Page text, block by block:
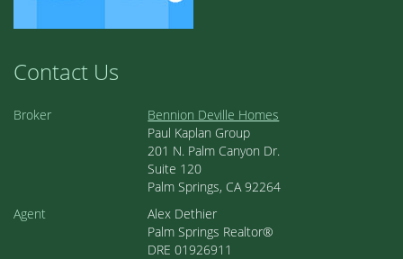
Contact Us
Broker
Bennion Deville Homes
Paul Kaplan Group
201 N. Palm Canyon Dr.
Suite 120
Palm Springs, CA 92264
Agent
Alex Dethier
Palm Springs Realtor®
DRE 01926911